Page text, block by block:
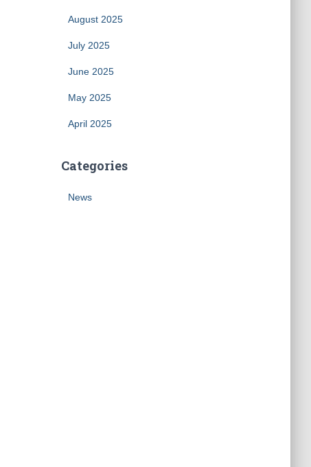
August 2025
July 2025
June 2025
May 2025
April 2025
Categories
News